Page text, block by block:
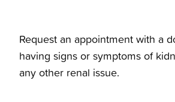
Request an appointment with a
having signs or symptoms of
any other renal issue.